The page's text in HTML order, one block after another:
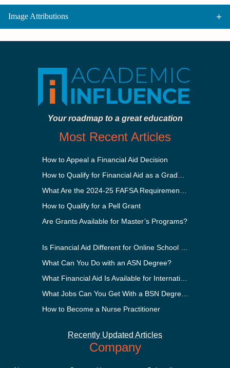
Image Attributions
Your roadmap to a great education
Most Recent Articles
How to Appeal a Financial Aid Decision
How to Qualify for a Pell Grant
Are Grants Available for Master’s Programs?
What Can You Do with an ASN Degree?
How to Become a Nurse Practitioner
Recently Updated Articles
Company